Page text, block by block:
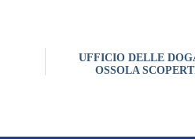
UFFICIO DELLE
OSSOLA